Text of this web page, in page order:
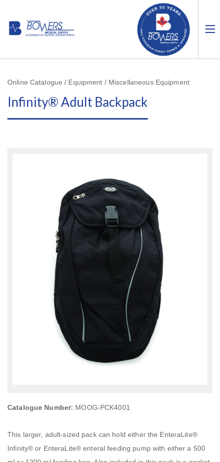
Online Catalogue / Equipment / Miscellaneous Equipment
Infinity® Adult Backpack
Catalogue Number: MOOG-PCK4001
This larger, adult-sized pack can hold either the EnteraLite®
Infinity® or EnteraLite® enteral feeding pump with either a 500